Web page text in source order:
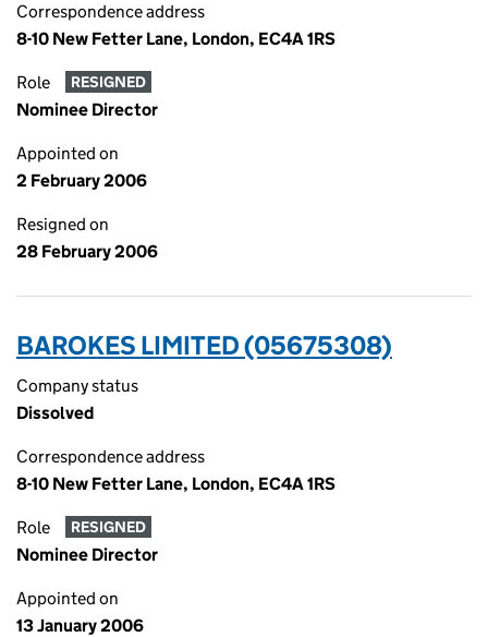
Correspondence address
8-10 New Fetter Lane, London, EC4A 1RS
Role RESIGNED
Nominee Director
Appointed on
2 February 2006
Resigned on
28 February 2006
BAROKES LIMITED (05675308)
Company status
Dissolved
Correspondence address
8-10 New Fetter Lane, London, EC4A 1RS
Role RESIGNED
Nominee Director
Appointed on
13 January 2006